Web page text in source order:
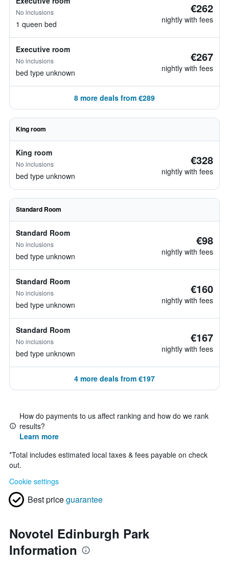
No inclusions
1 queen bed
€262
nightly with fees
Executive room
No inclusions
bed type unknown
€267
nightly with fees
8 more deals from €289
King room
King room
No inclusions
bed type unknown
€328
nightly with fees
Standard Room
Standard Room
No inclusions
bed type unknown
€98
nightly with fees
Standard Room
No inclusions
bed type unknown
€160
nightly with fees
Standard Room
No inclusions
bed type unknown
€167
nightly with fees
4 more deals from €197
How do payments to us affect ranking and how do we rank
results?
Learn more
*Total includes estimated local taxes & fees payable on check
out.
Cookie settings
Best priceguarantee
Novotel Edinburgh Park
Information